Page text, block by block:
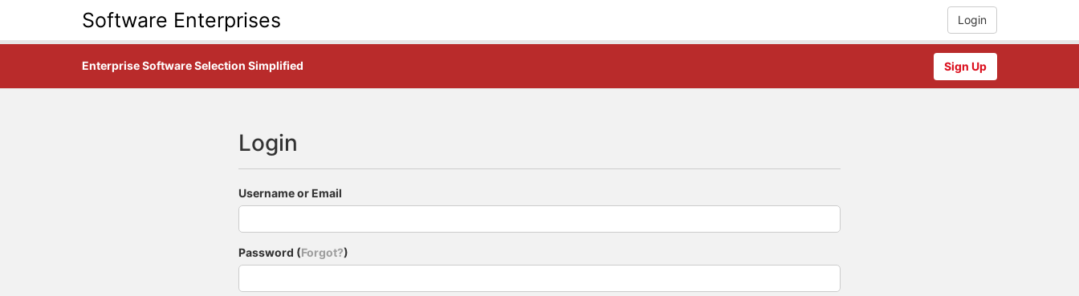
Software Enterprises Login
Sign Up
Enterprise Software Selection Simplified
Login
Username or Email
Password (Forgot?)